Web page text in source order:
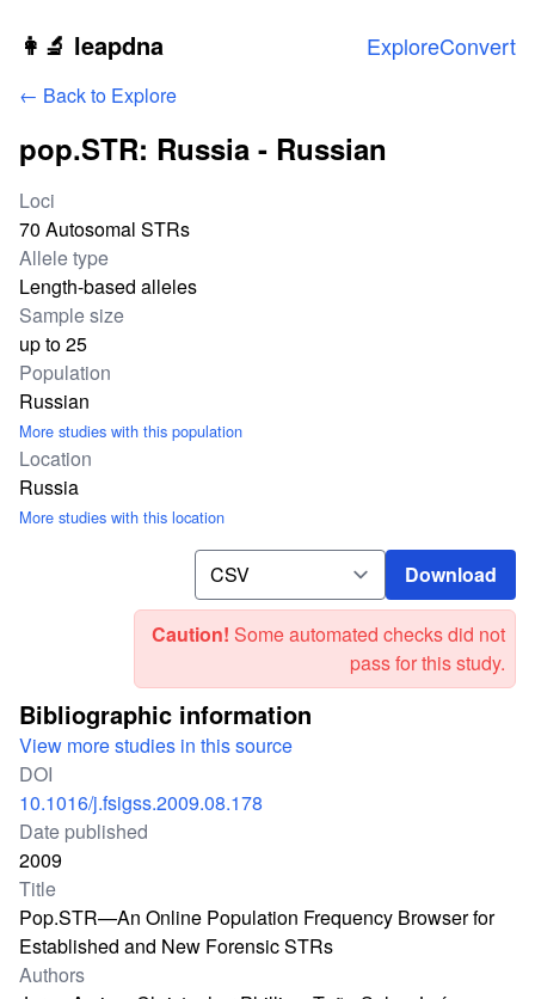
Skip to main content
👩‍🔬 leapdna ExploreConvert
← Back to Explore
pop.STR: Russia - Russian
Study statistics
Loci
70 Autosomal STRs
Allele type
Length-based alleles
Sample size
up to 25
Population
Russian
More studies with this population
Location
Russia
More studies with this location
Download Download
Caution! Some automated checks did not
pass for this study.
Bibliographic information
View more studies in this source
DOI
10.1016/j.fsigss.2009.08.178
Date published
2009
Title
Pop.STR—An Online Population Frequency Browser for
Established and New Forensic STRs
Authors